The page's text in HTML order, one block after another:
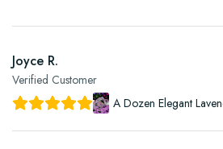
Joyce R.
Verified Customer
A Dozen Elegant